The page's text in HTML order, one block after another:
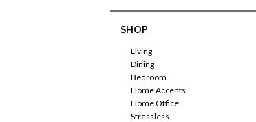
SHOP
Living
Dining
Bedroom
Home Accents
Home Office
Stressless